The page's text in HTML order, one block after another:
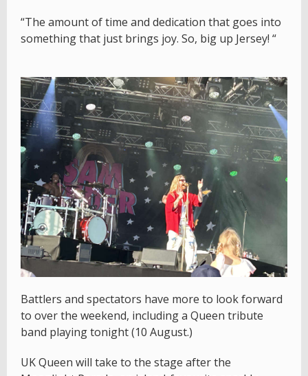
“The amount of time and dedication that goes into
something that just brings joy. So, big up Jersey! “
Battlers and spectators have more to look forward
to over the weekend, including a Queen tribute
band playing tonight (10 August.)
UK Queen will take to the stage after the